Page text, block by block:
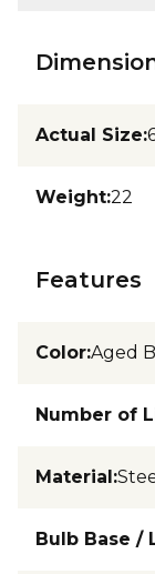
Actual Size:
Weight:22
Features
Color:Aged
Number of
Material:
Bulb Base /